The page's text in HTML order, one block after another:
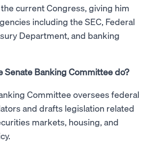
current Congress, giving him
including the SEC, Federal
Department, and banking
Senate Banking Committee do?
Committee oversees federal
and drafts legislation related
markets, housing, and